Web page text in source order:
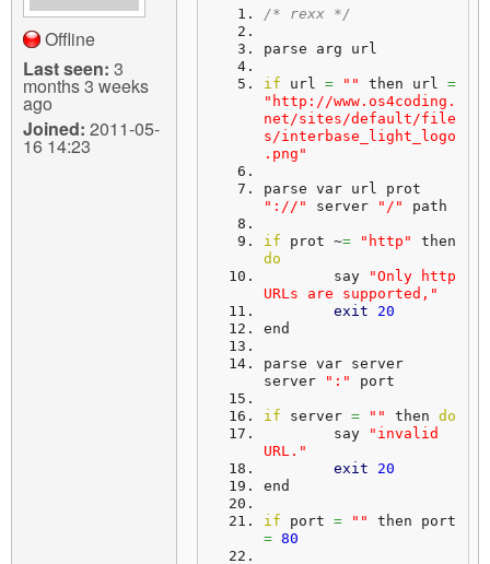
Offline
Last seen: 3
months 3 weeks
ago
Joined: 2011-05-
16 14:23
/* rexx */
parse arg url
if url = "" then url =
"http://www.os4coding.
net/sites/default/file
s/interbase_light_logo
.png"
"://"
server "/" path
if prot ~= "http"
do
	say
"Only http
URLs are supported,"
exit
20
end
parse var server
server
":" port
if server = "" then do
	say
"invalid
URL."
exit
20
end
if port = ""
= 80